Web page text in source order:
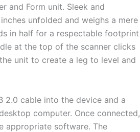
and Form unit. Sleek and
unfolded and weighs a mere
in half for a respectable footprint
at the top of the scanner clicks
unit to create a leg to level and
2.0 cable into the device and a
computer. Once connected,
appropriate software. The